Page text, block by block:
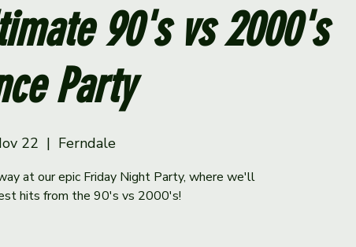
90's vs 2000's
Party
22
  |
Ferndale
at our epic Friday Night Party, where we'll
hits from the 90's vs 2000's!